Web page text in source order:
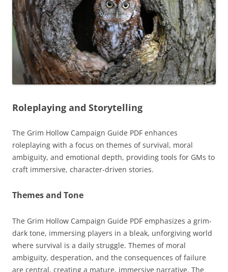
Roleplaying and Storytelling
The Grim Hollow Campaign Guide PDF enhances
roleplaying with a focus on themes of survival, moral
ambiguity, and emotional depth, providing tools for GMs to
craft immersive, character-driven stories.
Themes and Tone
The Grim Hollow Campaign Guide PDF emphasizes a grim-
dark tone, immersing players in a bleak, unforgiving world
where survival is a daily struggle. Themes of moral
ambiguity, desperation, and the consequences of failure
are central, creating a mature, immersive narrative. The